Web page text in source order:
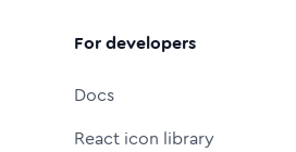
For developers
Docs
React icon library